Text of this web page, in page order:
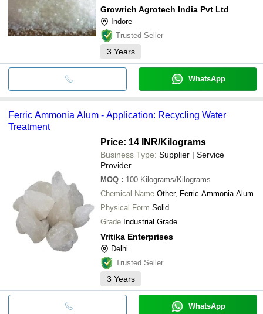
Growrich Agrotech India Pvt Ltd
Indore
Trusted Seller
3 Years
WhatsApp
Ferric Ammonia Alum - Application: Recycling Water
Treatment
Price: 14 INR/Kilograms
Business Type: Supplier | Service
Provider
MOQ : 100 Kilograms/Kilograms
Chemical Name Other, Ferric Ammonia Alum
Physical Form Solid
Grade Industrial Grade
Vritika Enterprises
Delhi
Trusted Seller
3 Years
WhatsApp